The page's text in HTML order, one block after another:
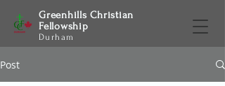
Greenhills Christian
Fellowship
Durham
Post